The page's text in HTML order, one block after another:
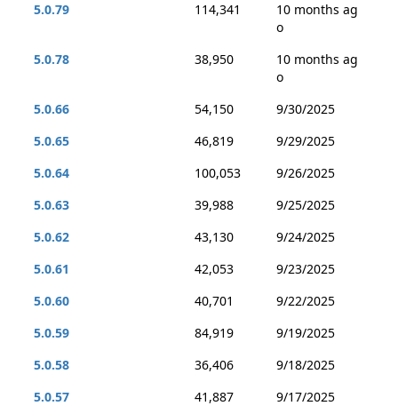
5.0.79
114,341
10 months ag
o
5.0.78
38,950
10 months ag
o
5.0.66
54,150
9/30/2025
5.0.65
46,819
9/29/2025
5.0.64
100,053
9/26/2025
5.0.63
39,988
9/25/2025
5.0.62
43,130
9/24/2025
5.0.61
42,053
9/23/2025
5.0.60
40,701
9/22/2025
5.0.59
84,919
9/19/2025
5.0.58
36,406
9/18/2025
5.0.57
41,887
9/17/2025